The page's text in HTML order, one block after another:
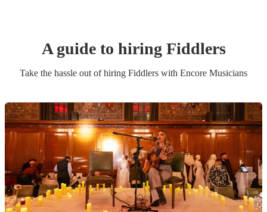
A guide to hiring Fiddlers
Take the hassle out of hiring Fiddlers with Encore Musicians